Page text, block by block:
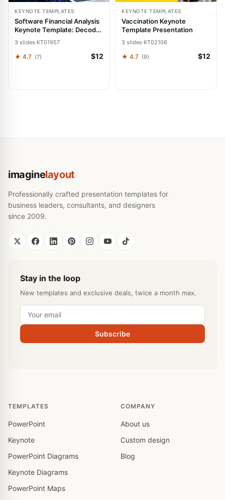
KEYNOTE TEMPLATES
Software Financial Analysis
Keynote Template: Decode
Dollars with Design
3 slides·KT01957
★ 4.7 (7) $12
KEYNOTE TEMPLATES
Vaccination Keynote
Template Presentation
3 slides·KT02106
★ 4.7 (9) $12
imaginelayout
Professionally crafted presentation templates for
business leaders, consultants, and designers
since 2009.
Stay in the loop
New templates and exclusive deals, twice a month max.
Subscribe
TEMPLATES
PowerPoint
Keynote
PowerPoint Diagrams
Keynote Diagrams
PowerPoint Maps
COMPANY
About us
Custom design
Blog